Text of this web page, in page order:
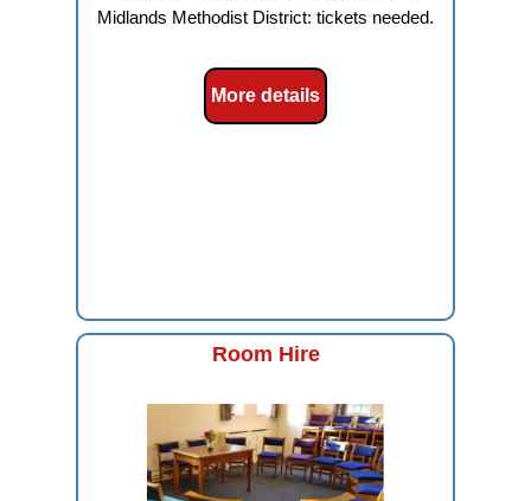
Midlands Methodist District: tickets needed.
More details
Room Hire